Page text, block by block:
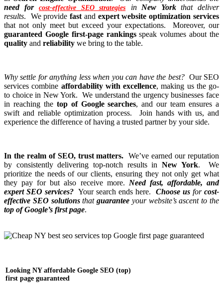
need for
cost-effective SEO strategies in New Yorkthat deliver
results. We providefast and expert website optimization services
that not only meet but exceed your expectations. Moreover, our
guaranteed Google first-page rankingsspeak volumes about the
quality and reliability we bring to the table.
Why settle for anything less when you can have the best?Our SEO
services combine affordability with excellence, making us the go-
to choice in New York. We understand the urgency businesses face
in reaching the top of Google searches, and our team ensures a
swift and reliable optimization process. Join hands with us, and
experience the difference of having a trusted partner by your side.
In the realm of SEO, trust matters. We’ve earned our reputation
by consistently delivering top-notch results in New York. We
prioritize the needs of our clients, ensuring they not only get what
they pay for but also receive more. Need fast, affordable, and
expert SEO services? Your search ends here. Choose us forcost-
effective SEO solutionsthatguarantee yourwebsite’s ascent to the
top of Google’s first page.
Looking NY affordable Google SEO (top)
first page guaranteed